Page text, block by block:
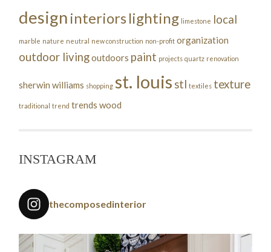
design interiorslighting limestone local
marble nature neutral new construction non-profit organization
outdoor livingoutdoors paint projects quartz renovation
sherwin williams shopping st. louis stl textiles texture
traditional trend trends wood
INSTAGRAM
thecomposedinterior